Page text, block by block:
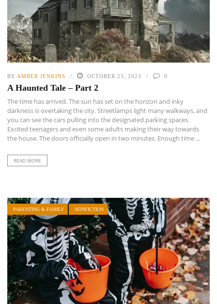
BY AMBER JENKINS OCTOBER 23, 2023 0
A Haunted Tale – Part 2
The time has arrived. The sun has set on the horizon and inky
darkness is overtaking the city. Streetlamps light many walkways, and
you can see the cars pulling into the designated parking spaces.
Excited teenagers and even some adults making their way towards
the house. The doors officially open in two minutes. Enough time ...
READ MORE
PARENTING & FAMILY NONFICTION